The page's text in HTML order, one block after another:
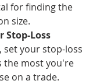
for finding the
size.
Stop-Loss
set your stop-loss
the most you're
on a trade.